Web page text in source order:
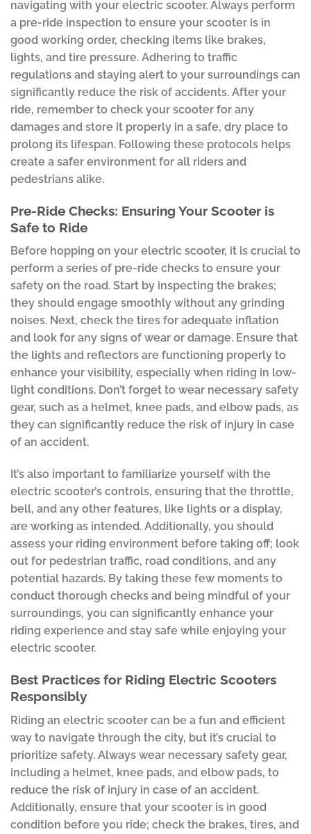
navigating with your electric scooter. Always perform
a pre-ride inspection to ensure your scooter is in
good working order, checking items like brakes,
lights, and tire pressure. Adhering to traffic
regulations and staying alert to your surroundings can
significantly reduce the risk of accidents. After your
ride, remember to check your scooter for any
damages and store it properly in a safe, dry place to
prolong its lifespan. Following these protocols helps
create a safer environment for all riders and
pedestrians alike.
Pre-Ride Checks: Ensuring Your Scooter is
Safe to Ride
Before hopping on your electric scooter, it is crucial to
perform a series of pre-ride checks to ensure your
safety on the road. Start by inspecting the brakes;
they should engage smoothly without any grinding
noises. Next, check the tires for adequate inflation
and look for any signs of wear or damage. Ensure that
the lights and reflectors are functioning properly to
enhance your visibility, especially when riding in low-
light conditions. Don’t forget to wear necessary safety
gear, such as a helmet, knee pads, and elbow pads, as
they can significantly reduce the risk of injury in case
of an accident.
It’s also important to familiarize yourself with the
electric scooter’s controls, ensuring that the throttle,
bell, and any other features, like lights or a display,
are working as intended. Additionally, you should
assess your riding environment before taking off; look
out for pedestrian traffic, road conditions, and any
potential hazards. By taking these few moments to
conduct thorough checks and being mindful of your
surroundings, you can significantly enhance your
riding experience and stay safe while enjoying your
electric scooter.
Best Practices for Riding Electric Scooters
Responsibly
Riding an electric scooter can be a fun and efficient
way to navigate through the city, but it’s crucial to
prioritize safety. Always wear necessary safety gear,
including a helmet, knee pads, and elbow pads, to
reduce the risk of injury in case of an accident.
Additionally, ensure that your scooter is in good
condition before you ride; check the brakes, tires, and